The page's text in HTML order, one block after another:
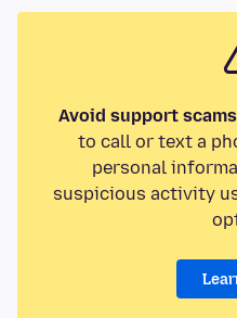
Avoid support
to call or text a
personal
suspicious activity